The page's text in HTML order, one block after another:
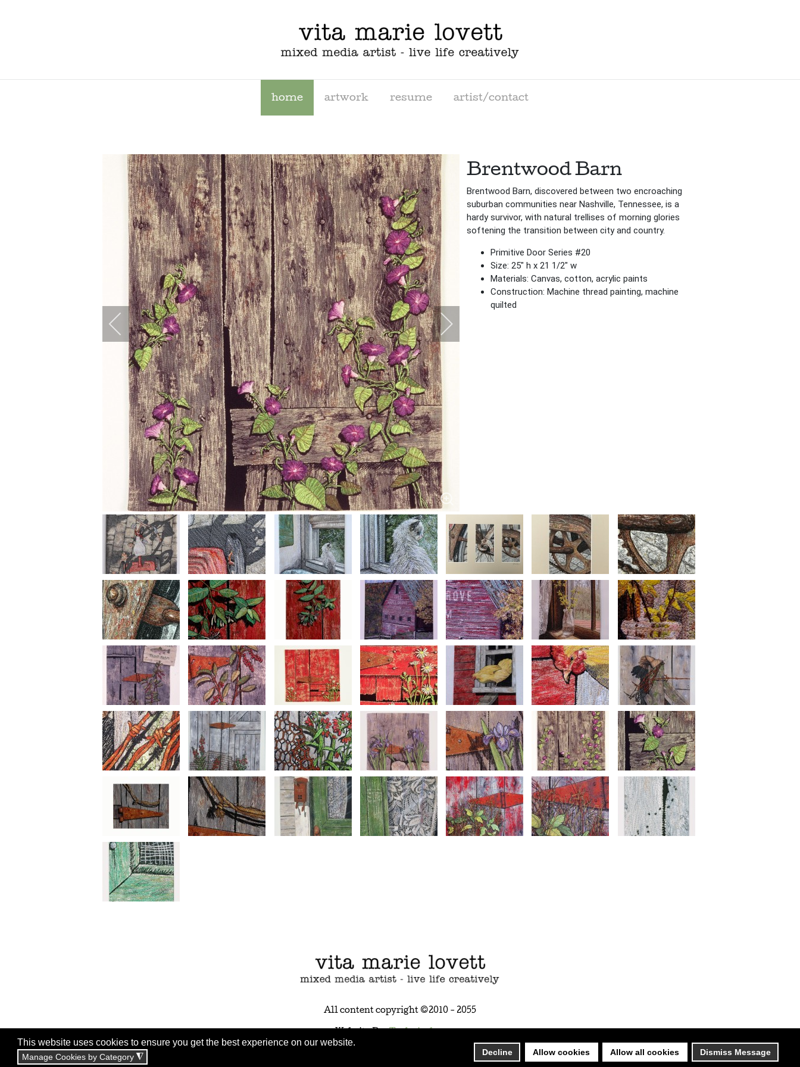
This website uses cookies to ensure you get the best experience on our website.
Manage Cookies by Category ◮ Decline Allow cookies Allow all cookies Dismiss Message
home artwork resume artist/contact
Brentwood Barn
Brentwood Barn, discovered between two encroaching
suburban communities near Nashville, Tennessee, is a
hardy survivor, with natural trellises of morning glories
softening the transition between city and country.
Primitive Door Series #20
Size: 25″ h x 21 1/2″ w
Materials: Canvas, cotton, acrylic paints
Construction: Machine thread painting, machine
quilted
All content copyright ©2010 - 2055